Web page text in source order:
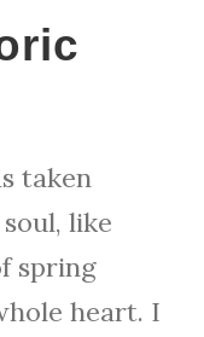
taken
like
spring
heart. I